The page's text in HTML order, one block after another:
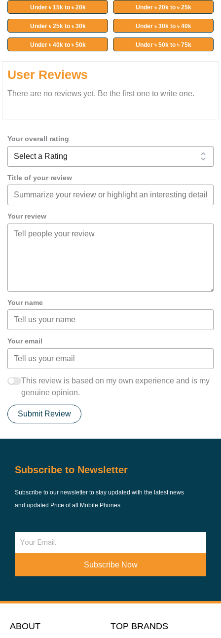
Under ৳ 15k to ৳ 20k Under ৳ 20k to ৳ 25k
Under ৳ 25k to ৳ 30k Under ৳ 30k to ৳ 40k
Under ৳ 40k to ৳ 50k Under ৳ 50k to ৳ 75k
User Reviews
There are no reviews yet. Be the first one to write one.
Your overall rating
Title of your review
Your review
Your name
Your email
This review is based on my own experience and is my
genuine opinion.
Submit Review
Subscribe to Newsletter
Subscribe to our newsletter to stay updated with the latest news
and updated Price of all Mobile Phones.
Email
Subscribe Now
ABOUT TOP BRANDS